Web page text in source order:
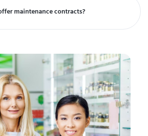
maintenance contracts?